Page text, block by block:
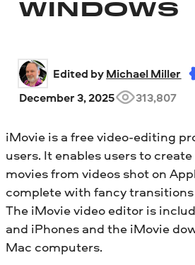
WINDOWS
Edited by Michael Miller
December 3, 2025
313,807
iMovie is a free video-editing
users. It enables users to
movies from videos shot on
complete with fancy
The iMovie video editor is
and iPhones and the iMovie
Mac computers.